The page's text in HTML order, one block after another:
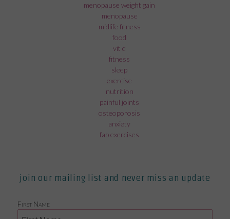
menopause weight gain
menopause
midlife fitness
food
vit d
fitness
sleep
exercise
nutrition
painful joints
osteoporosis
anxiety
fab exercises
join our mailing list and never miss an update
First Name